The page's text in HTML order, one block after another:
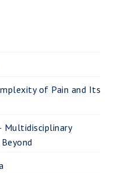
of Pain and Its
Multidisciplinary